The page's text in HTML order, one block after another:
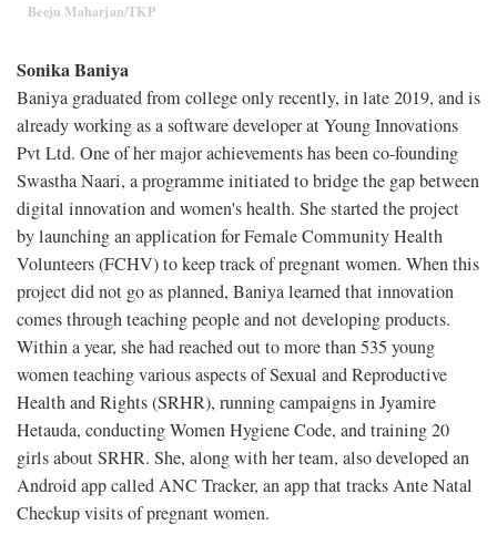
Beeju Maharjan/TKP
Sonika Baniya
Baniya graduated from college only recently, in late 2019, and is
already working as a software developer at Young Innovations
Pvt Ltd. One of her major achievements has been co-founding
Swastha Naari, a programme initiated to bridge the gap between
digital innovation and women's health. She started the project
by launching an application for Female Community Health
Volunteers (FCHV) to keep track of pregnant women. When this
project did not go as planned, Baniya learned that innovation
comes through teaching people and not developing products.
Within a year, she had reached out to more than 535 young
women teaching various aspects of Sexual and Reproductive
Health and Rights (SRHR), running campaigns in Jyamire
Hetauda, conducting Women Hygiene Code, and training 20
girls about SRHR. She, along with her team, also developed an
Android app called ANC Tracker, an app that tracks Ante Natal
Checkup visits of pregnant women.